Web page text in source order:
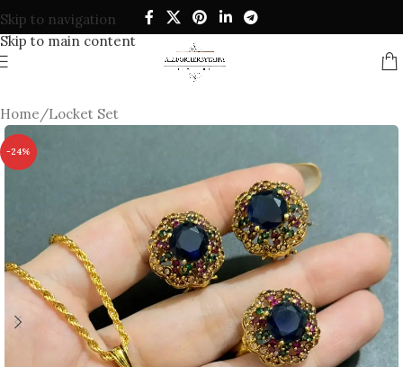
Skip to navigation
Skip to main content
Home/Locket Set
-24%